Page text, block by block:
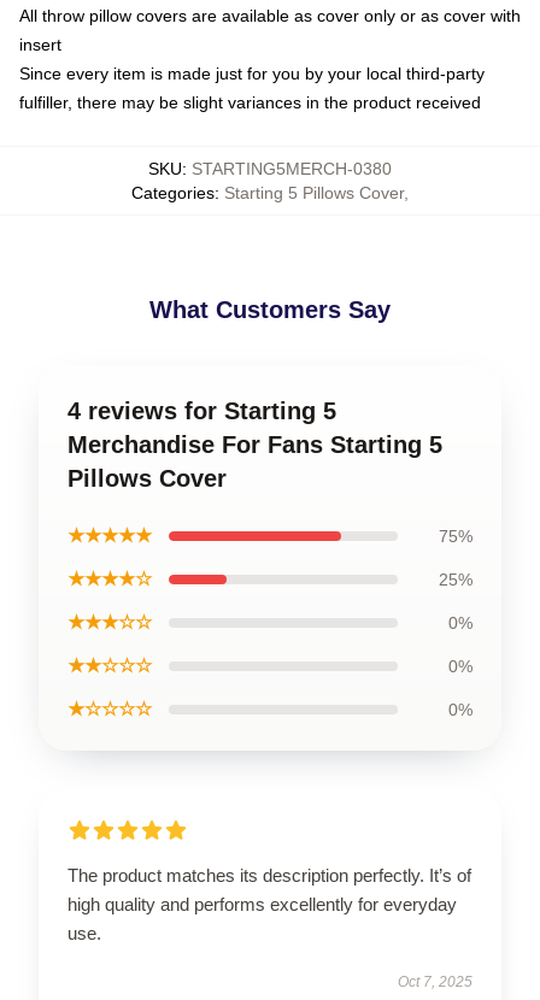
All throw pillow covers are available as cover only or as cover with
insert
Since every item is made just for you by your local third-party
fulfiller, there may be slight variances in the product received
SKU: STARTING5MERCH-0380
Categories: Starting 5 Pillows Cover,
What Customers Say
4 reviews for Starting 5
Merchandise For Fans Starting 5
Pillows Cover
★★★★★ 75%
★★★★☆ 25%
★★★☆☆ 0%
★★☆☆☆ 0%
★☆☆☆☆ 0%
The product matches its description perfectly. It’s of
high quality and performs excellently for everyday
use.
Oct 7, 2025